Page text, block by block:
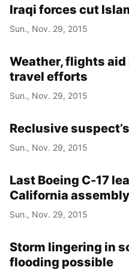
Iraqi forces cut
Sun., Nov. 29, 2015
Weather, flights
travel efforts
Sun., Nov. 29, 2015
Reclusive
Sun., Nov. 29, 2015
Last Boeing C-17
California
Sun., Nov. 29, 2015
Storm lingering in
flooding possible